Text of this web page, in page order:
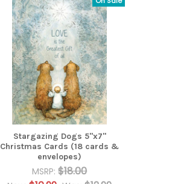
Stargazing Dogs 5"x7"
Christmas Cards (18 cards &
envelopes)
MSRP: $18.00